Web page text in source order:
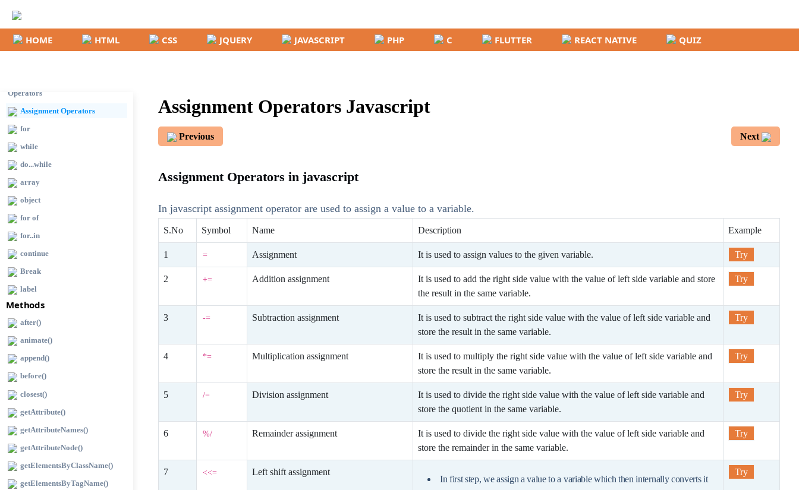
HOME HTML CSS JQUERY JAVASCRIPT PHP C FLUTTER REACT NATIVE QUIZ
comments
Conditions
if
Operators
Assignment Operators
for
while
do...while
array
object
for of
for..in
continue
Break
label
Methods
after()
animate()
append()
before()
closest()
getAttribute()
getAttributeNames()
getAttributeNode()
getElementsByClassName()
getElementsByTagName()
Assignment Operators Javascript
Previous Next
Assignment Operators in javascript
In javascript assignment operator are used to assign a value to a variable.
S.No Symbol Name Description Example
= Assignment It is used to assign values to the given variable. Try
+= Addition assignment
It is used to add the right side value with the value of left side variable and store
the result in the same variable.
Try
-= Subtraction assignment
It is used to subtract the right side value with the value of left side variable and
store the result in the same variable.
Try
*= Multiplication assignment
It is used to multiply the right side value with the value of left side variable and
store the result in the same variable.
Try
/= Division assignment
It is used to divide the right side value with the value of left side variable and
store the quotient in the same variable.
Try
%/ Remainder assignment
It is used to divide the right side value with the value of left side variable and
store the remainder in the same variable.
Try
<<= Left shift assignment
In first step, we assign a value to a variable which then internally converts it
Try